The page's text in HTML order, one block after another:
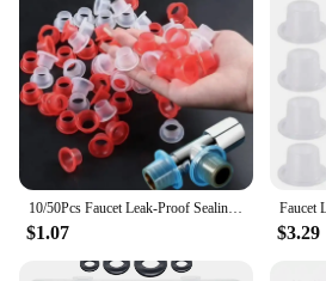
$1.07 $3.29